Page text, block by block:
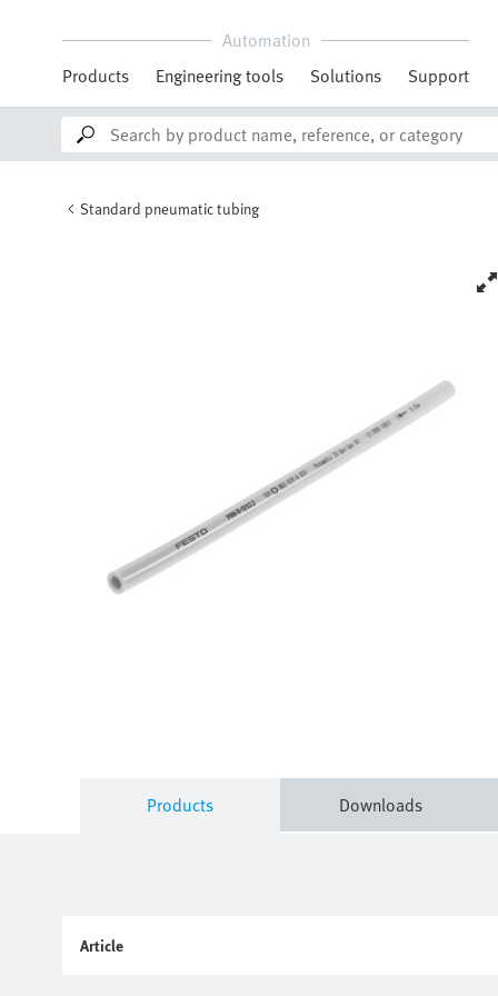
Automation
Products
Engineering tools Solutions Support
Standard pneumatic tubing
Products Downloads
Article